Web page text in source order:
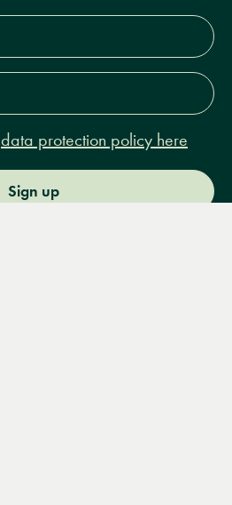
data protection policy here
Sign up